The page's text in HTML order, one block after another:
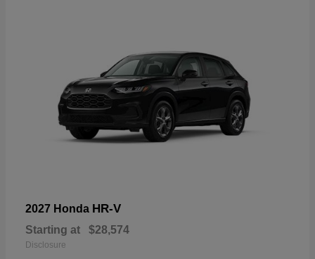
2027 Honda HR-V
Starting at $28,574
Disclosure